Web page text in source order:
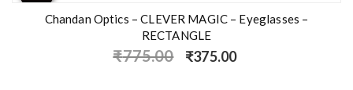
Chandan Optics – CLEVER MAGIC – Eyeglasses –
RECTANGLE
₹775.00 ₹375.00